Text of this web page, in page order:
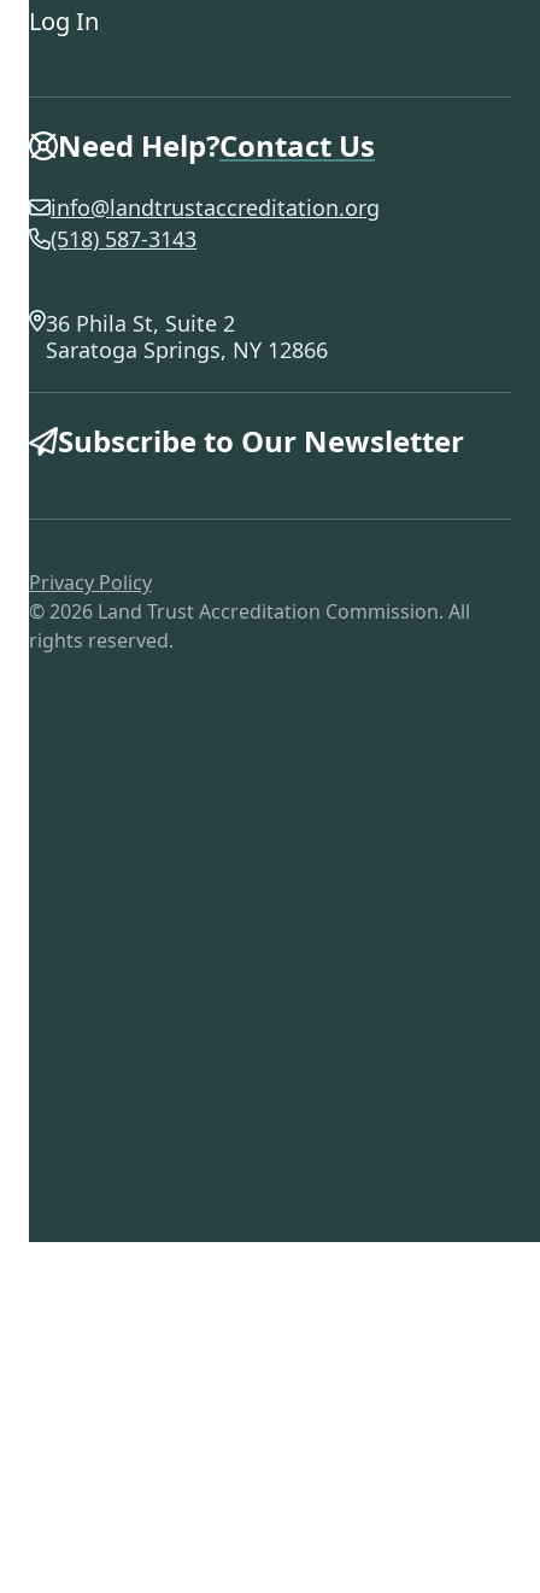
Log In
Need Help?Contact Us
info@landtrustaccreditation.org
(518) 587-3143
36 Phila St, Suite 2
Saratoga Springs, NY 12866
Subscribe to Our Newsletter
Privacy Policy
© 2026 Land Trust Accreditation Commission. All
rights reserved.